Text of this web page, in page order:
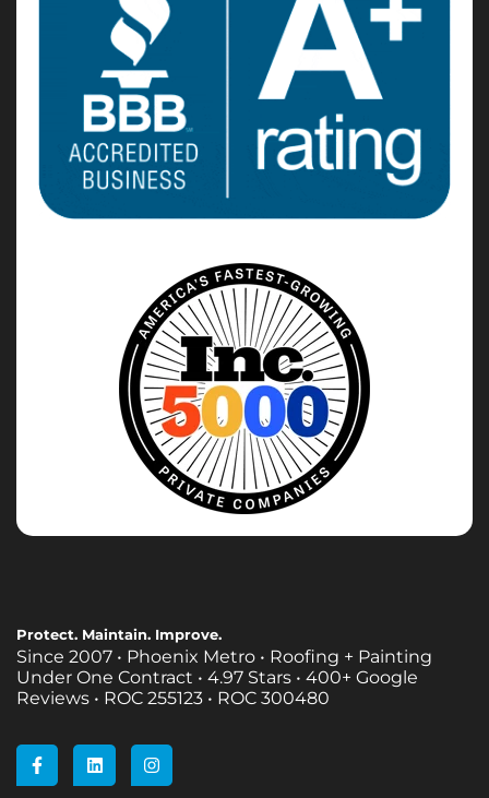
Protect. Maintain. Improve.
Since 2007 • Phoenix Metro • Roofing + Painting
Under One Contract • 4.97 Stars • 400+ Google
Reviews • ROC 255123 • ROC 300480
F
a
c
L
i
n
I
n
s